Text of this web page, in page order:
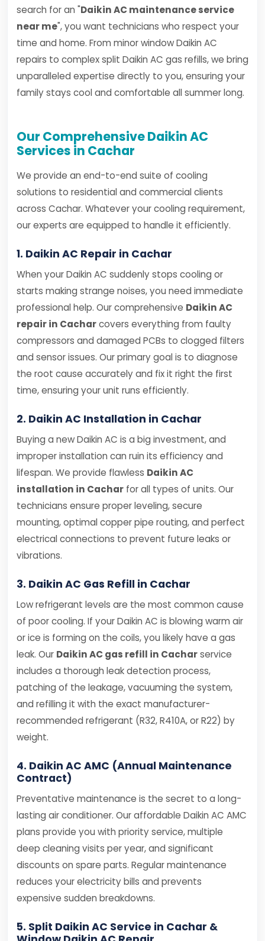
search for an "Daikin AC maintenance service
near me", you want technicians who respect your
time and home. From minor window Daikin AC
repairs to complex split Daikin AC gas refills, we bring
unparalleled expertise directly to you, ensuring your
family stays cool and comfortable all summer long.
Our Comprehensive Daikin AC
Services in Cachar
We provide an end-to-end suite of cooling
solutions to residential and commercial clients
across Cachar. Whatever your cooling requirement,
our experts are equipped to handle it efficiently.
1. Daikin AC Repair in Cachar
When your Daikin AC suddenly stops cooling or
starts making strange noises, you need immediate
professional help. Our comprehensive Daikin AC
repair in Cacharcovers everything from faulty
compressors and damaged PCBs to clogged filters
and sensor issues. Our primary goal is to diagnose
the root cause accurately and fix it right the first
time, ensuring your unit runs efficiently.
2. Daikin AC Installation in Cachar
Buying a new Daikin AC is a big investment, and
improper installation can ruin its efficiency and
lifespan. We provide flawless Daikin AC
installation in Cachar for all types of units. Our
technicians ensure proper leveling, secure
mounting, optimal copper pipe routing, and perfect
electrical connections to prevent future leaks or
vibrations.
3. Daikin AC Gas Refill in Cachar
Low refrigerant levels are the most common cause
of poor cooling. If your Daikin AC is blowing warm air
or ice is forming on the coils, you likely have a gas
leak. Our Daikin AC gas refill in Cacharservice
includes a thorough leak detection process,
patching of the leakage, vacuuming the system,
and refilling it with the exact manufacturer-
recommended refrigerant (R32, R410A, or R22) by
weight.
4. Daikin AC AMC (Annual Maintenance
Contract)
Preventative maintenance is the secret to a long-
lasting air conditioner. Our affordable Daikin AC AMC
plans provide you with priority service, multiple
deep cleaning visits per year, and significant
discounts on spare parts. Regular maintenance
reduces your electricity bills and prevents
expensive sudden breakdowns.
5. Split Daikin AC Service in Cachar &